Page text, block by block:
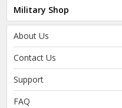
Military Shop
About Us
Contact Us
Support
FAQ